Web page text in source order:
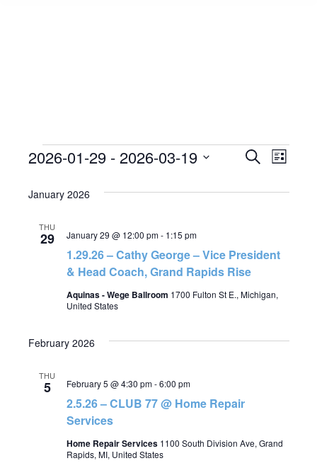
Events
Events
Search
Views
SearchEvent
List
2026-01-29 - 2026-03-19
date.
January 2026
THU
29
1.29.26 – Cathy George – Vice President
& Head Coach, Grand Rapids Rise
January 29 @ 12:00 pm- 1:15 pm
Aquinas - Wege Ballroom 1700 Fulton St E., Michigan,
United States
February 2026
THU
5
2.5.26 – CLUB 77 @ Home Repair
Services
February 5 @ 4:30 pm-6:00 pm
Home Repair Services 1100 South Division Ave, Grand
Rapids, MI, United States